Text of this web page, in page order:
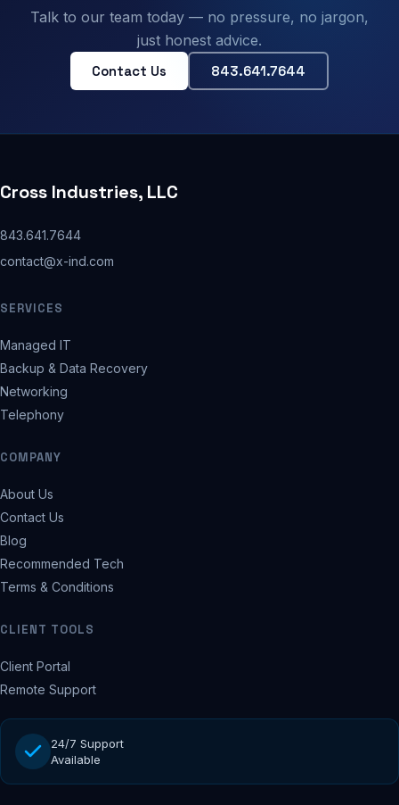
Talk to our team today — no pressure, no jargon,
just honest advice.
Contact Us 843.641.7644
Cross Industries, LLC
843.641.7644
contact@x-ind.com
SERVICES
Managed IT
Backup & Data Recovery
Networking
Telephony
COMPANY
About Us
Contact Us
Blog
Recommended Tech
Terms & Conditions
CLIENT TOOLS
Client Portal
Remote Support
24/7 Support
Available